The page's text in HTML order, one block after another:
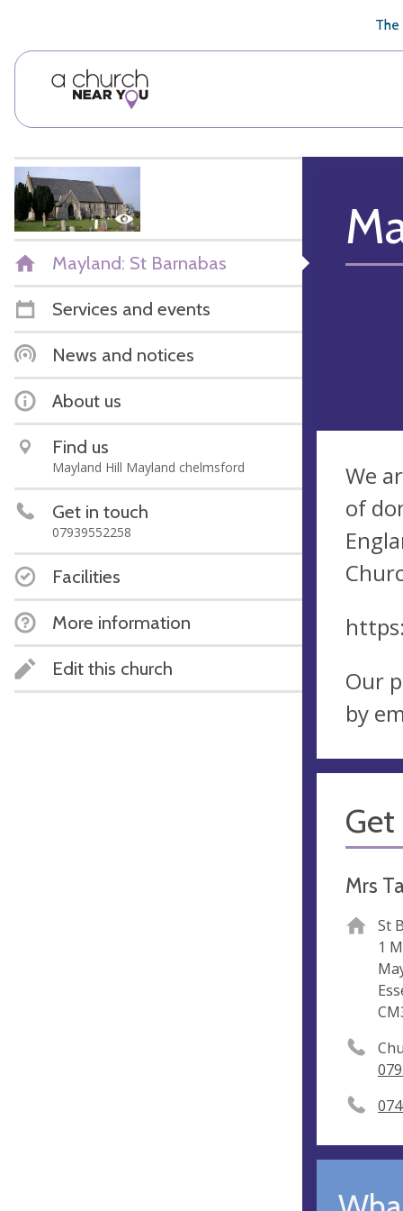
The
Mayland: St Barnabas
Services and events
News and notices
About us
Find us
Mayland Hill Mayland chelmsford
Get in touch
07939552258
Facilities
More information
Edit this church
We
of
Our
by
Mrs
St
1